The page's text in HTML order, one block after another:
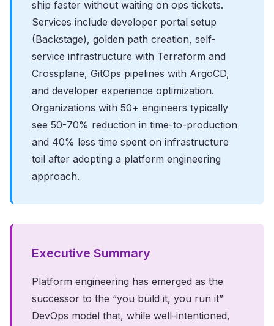
ship faster without waiting on ops tickets.
Services include developer portal setup
(Backstage), golden path creation, self-
service infrastructure with Terraform and
Crossplane, GitOps pipelines with ArgoCD,
and developer experience optimization.
Organizations with 50+ engineers typically
see 50-70% reduction in time-to-production
and 40% less time spent on infrastructure
toil after adopting a platform engineering
approach.
Executive Summary
Platform engineering has emerged as the
successor to the “you build it, you run it”
DevOps model that, while well-intentioned,